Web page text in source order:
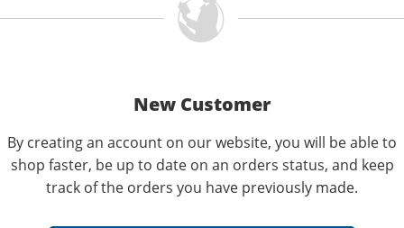
New Customer
By creating an account on our website, you will be able to
shop faster, be up to date on an orders status, and keep
track of the orders you have previously made.